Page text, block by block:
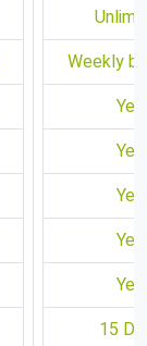
Weekly
Yes
Yes
Yes
Yes
Yes
15